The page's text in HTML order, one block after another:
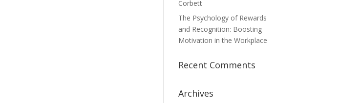
Corbett
The Psychology of Rewards
and Recognition: Boosting
Motivation in the Workplace
Recent Comments
Archives